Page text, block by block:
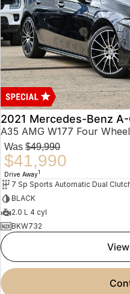
2021 Mercedes-Benz A-
A35 AMG W177 Four
Was $49,990
$41,990
Drive Away1
7 Sp Sports Automatic Dual
BLACK
2.0 L 4 cyl
BKW732